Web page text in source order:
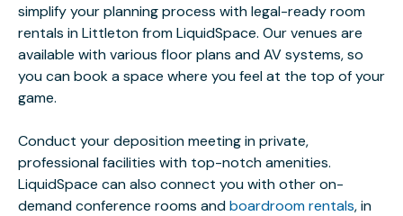
simplify your planning process with legal-ready room
rentals in Littleton from LiquidSpace. Our venues are
available with various floor plans and AV systems, so
you can book a space where you feel at the top of your
game.
Conduct your deposition meeting in private,
professional facilities with top-notch amenities.
LiquidSpace can also connect you with other on-
demand conference rooms andboardroom rentals, in